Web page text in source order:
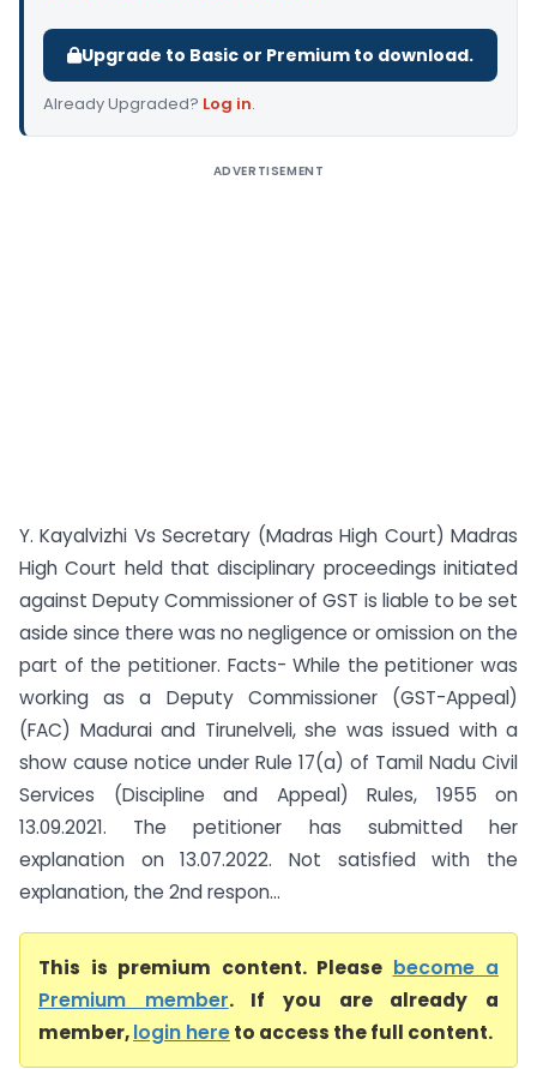
Upgrade to Basic or Premium to download.
Already Upgraded? Log in.
ADVERTISEMENT
Y. Kayalvizhi Vs Secretary (Madras High Court) Madras
High Court held that disciplinary proceedings initiated
against Deputy Commissioner of GST is liable to be set
aside since there was no negligence or omission on the
part of the petitioner. Facts- While the petitioner was
working as a Deputy Commissioner (GST-Appeal)
(FAC) Madurai and Tirunelveli, she was issued with a
show cause notice under Rule 17(a) of Tamil Nadu Civil
Services (Discipline and Appeal) Rules, 1955 on
13.09.2021. The petitioner has submitted her
explanation on 13.07.2022. Not satisfied with the
explanation, the 2nd respon...
This is premium content. Please become a
Premium member. If you are already a
member,login hereto access the full content.